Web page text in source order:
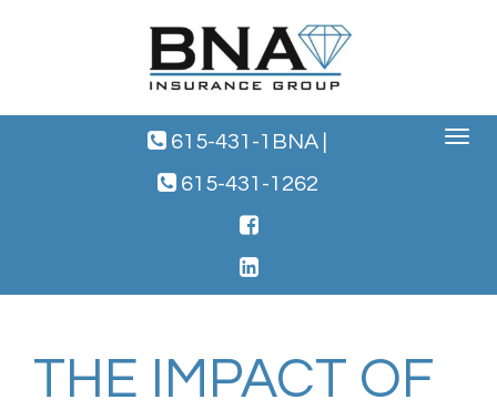
Toggle
615-431-1BNA
615-431-1262
THE IMPACT OF